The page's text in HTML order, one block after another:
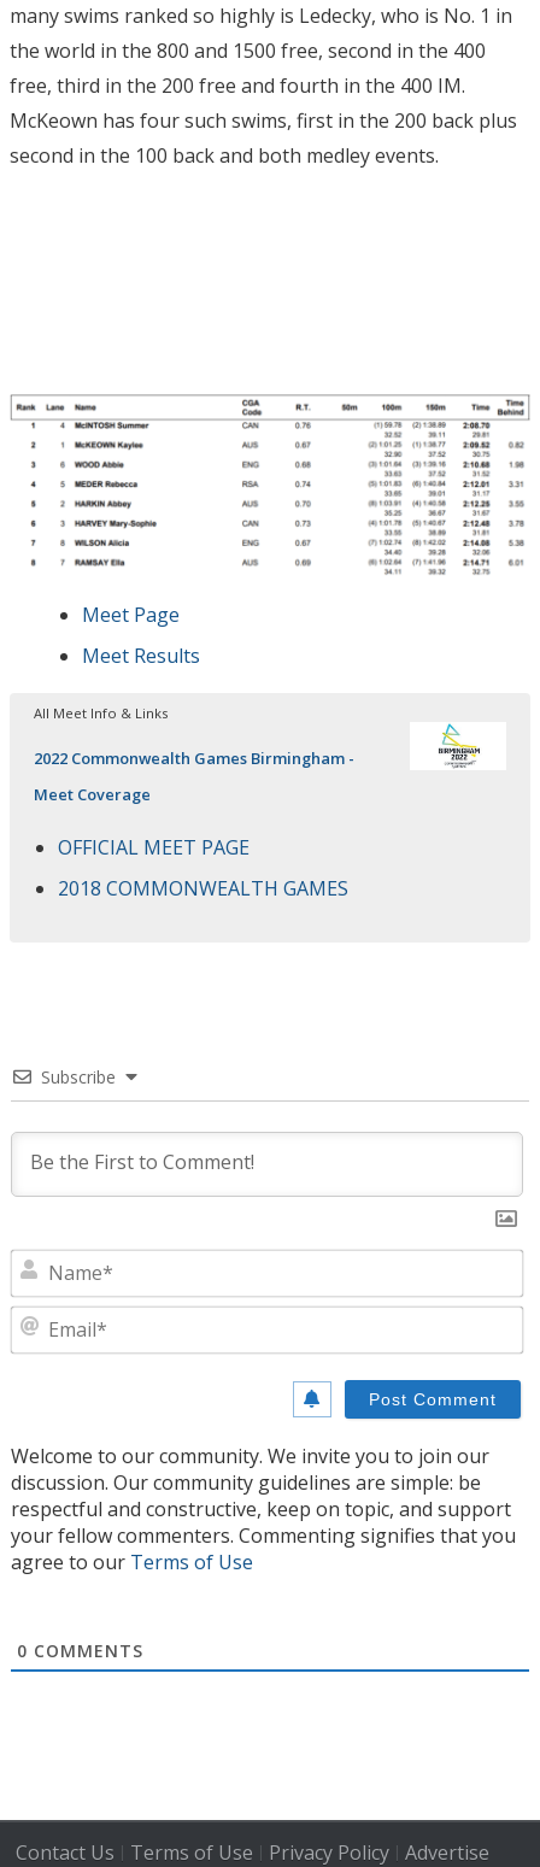
many swims ranked so highly is Ledecky, who is No. 1 in
the world in the 800 and 1500 free, second in the 400
free, third in the 200 free and fourth in the 400 IM.
McKeown has four such swims, first in the 200 back plus
second in the 100 back and both medley events.
Meet Page
Meet Results
All Meet Info & Links
2022 Commonwealth Games Birmingham -
Meet Coverage
OFFICIAL MEET PAGE
2018 COMMONWEALTH GAMES
Subscribe
Welcome to our community. We invite you to join our
discussion. Our community guidelines are simple: be
respectful and constructive, keep on topic, and support
your fellow commenters. Commenting signifies that you
agree to our Terms of Use
0 COMMENTS
Contact Us | Terms of Use | Privacy Policy| Advertise